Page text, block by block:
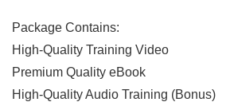
Package Contains:
High-Quality Training Video
Premium Quality eBook
High-Quality Audio Training (Bonus)